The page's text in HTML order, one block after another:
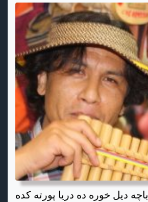
باچه دیل خوره ده دریا پورته کده